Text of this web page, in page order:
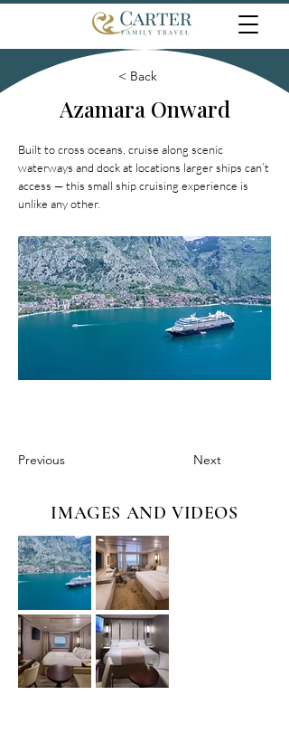
< Back
Azamara Onward
Built to cross oceans, cruise along scenic
waterways and dock at locations larger ships can’t
access — this small ship cruising experience is
unlike any other.
Previous Next
IMAGES AND VIDEOS